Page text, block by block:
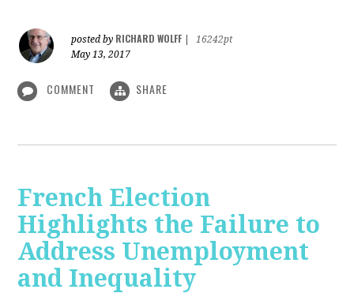
posted by RICHARD WOLFF
16242pt
May 13, 2017
COMMENT SHARE
French Election
Highlights the Failure to
Address Unemployment
and Inequality